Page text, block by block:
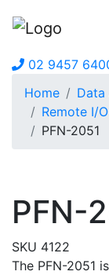
02 9457
Home
Remote I/
PFN-2051
PFN-
SKU 4122
The PFN-2051